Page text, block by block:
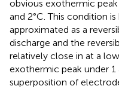
obvious exothermic
and 2°C. This condition
approximated as a
discharge and the
relatively close in at a
exothermic peak under 1
superposition of